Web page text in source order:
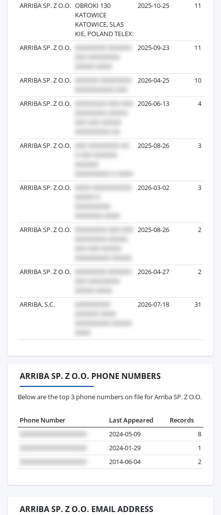
ARRIBA SP. Z O.O. OBROKI 130
KATOWICE
KATOWICE, SLAS
KIE, POLAND TELEX:
2025-10-25 11
ARRIBA SP. Z O.O. 2025-09-23 11
ARRIBA SP. Z O.O. 2026-04-25 10
ARRIBA SP. Z O.O. 2026-06-13 4
ARRIBA SP. Z O.O. 2025-08-26 3
ARRIBA SP. Z O.O. 2026-03-02 3
ARRIBA SP. Z O.O. 2025-08-26 2
ARRIBA SP. Z O.O. 2026-04-27 2
ARRIBA, S.C. 2026-07-18 31
ARRIBA SP. Z O.O. PHONE NUMBERS
Below are the top 3 phone numbers on file for Arriba SP. Z O.O.
Phone Number Last Appeared
Records
2024-05-09
8
2024-01-29
1
2014-06-04
2
ARRIBA SP. Z O.O. EMAIL ADDRESS